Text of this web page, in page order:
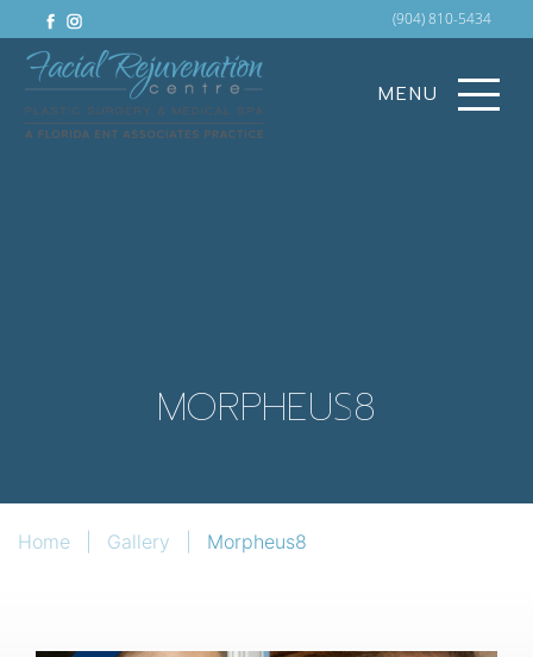
facebook (904) 810-5434
MENU
MORPHEUS8
Home Gallery Morpheus8